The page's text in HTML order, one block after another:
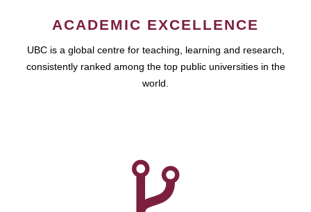
ACADEMIC EXCELLENCE
UBC is a global centre for teaching, learning and research,
consistently ranked among the top public universities in the
world.